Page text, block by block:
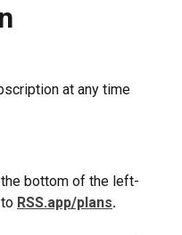
at any time
bottom of the left-
RSS.app/plans.